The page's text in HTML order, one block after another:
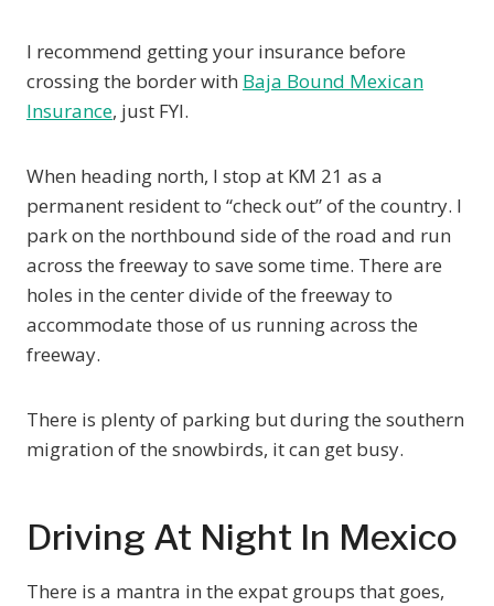
I recommend getting your insurance before
crossing the border with Baja Bound Mexican
Insurance, just FYI.
When heading north, I stop at KM 21 as a
permanent resident to “check out” of the country. I
park on the northbound side of the road and run
across the freeway to save some time. There are
holes in the center divide of the freeway to
accommodate those of us running across the
freeway.
There is plenty of parking but during the southern
migration of the snowbirds, it can get busy.
Driving At Night In Mexico
There is a mantra in the expat groups that goes,